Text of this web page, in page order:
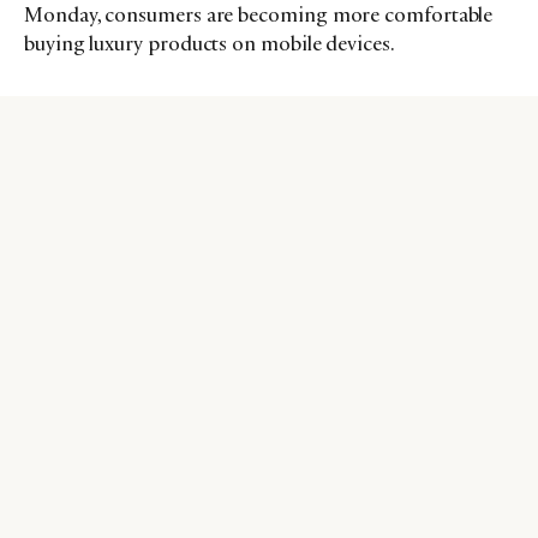
Monday, consumers are becoming more comfortable
buying luxury products on mobile devices.